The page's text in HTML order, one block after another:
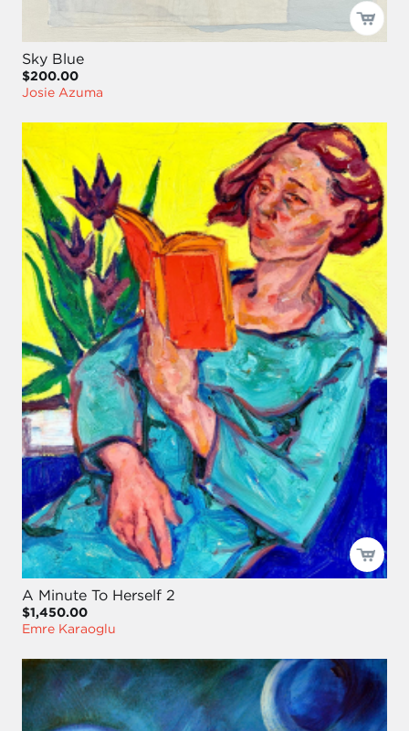
Sky Blue
$200.00
Josie Azuma
A Minute To Herself 2
$1,450.00
Emre Karaoglu